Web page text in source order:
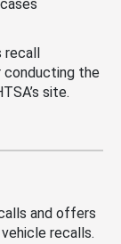
recall
conducting the
site.
and offers
recalls.